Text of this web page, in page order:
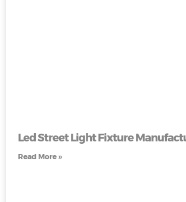
Led Street Light Fixture
Read More »